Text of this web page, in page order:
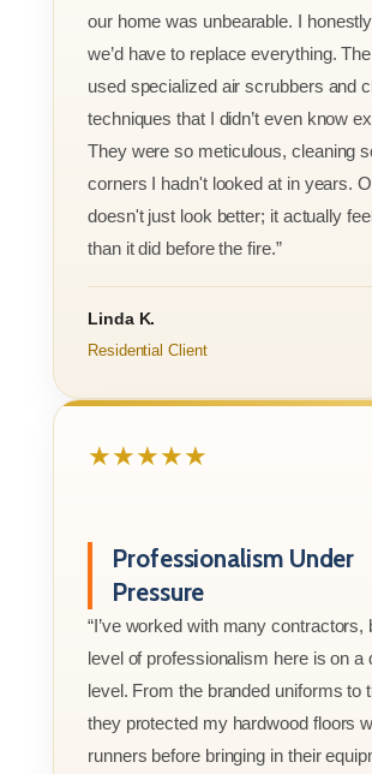
our home was unbearable. I
we’d have to replace everything.
used specialized air scrubbers and
techniques that I didn’t even know
They were so meticulous, cleaning
corners I hadn't looked at in years.
doesn't just look better; it actually
than it did before the fire.”
Linda K.
Residential Client
★★★★★
Professionalism Under
Pressure
“I’ve worked with many contractors,
level of professionalism here is on a
level. From the branded uniforms to
they protected my hardwood floors
runners before bringing in their